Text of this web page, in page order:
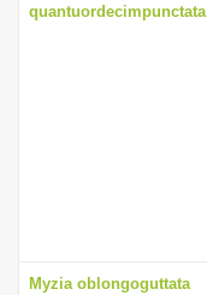
quantuordecimpunctata
Myzia oblongoguttata